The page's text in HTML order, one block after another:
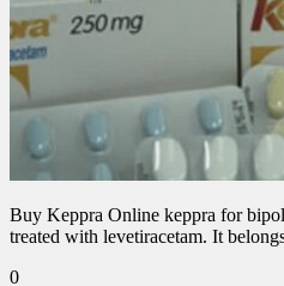
Buy Keppra Online keppra for
treated with levetiracetam. It
0